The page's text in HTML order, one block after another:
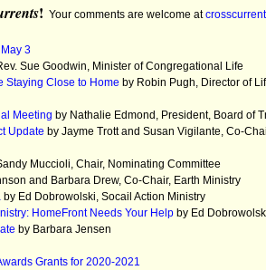
! Your comments are welcome at
3
Sue Goodwin, Minister of Congregational Life
Staying Close to Home by Robin Pugh, Director of
Meeting by Nathalie Edmond, President, Board of
Update by Jayme Trott and Susan Vigilante, Co-
Muccioli, Chair, Nominating Committee
and Barbara Drew, Co-Chair, Earth Ministry
by Ed Dobrowolski, Socail Action Ministry
HomeFront Needs Your Help by Ed
by Barbara Jensen
Grants for 2020-2021